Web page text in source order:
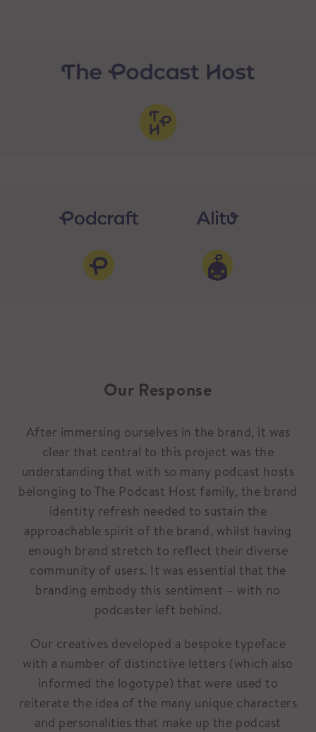
Our Response
After immersing ourselves in the brand, it was
clear that central to this project was the
understanding that with so many podcast hosts
belonging to The Podcast Host family, the brand
identity refresh needed to sustain the
approachable spirit of the brand, whilst having
enough brand stretch to reflect their diverse
community of users. It was essential that the
branding embody this sentiment – with no
podcaster left behind.
Our creatives developed a bespoke typeface
with a number of distinctive letters (which also
informed the logotype) that were used to
reiterate the idea of the many unique characters
and personalities that make up the podcast